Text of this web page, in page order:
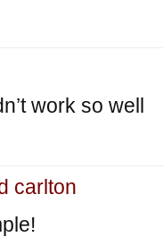
work so well
carlton